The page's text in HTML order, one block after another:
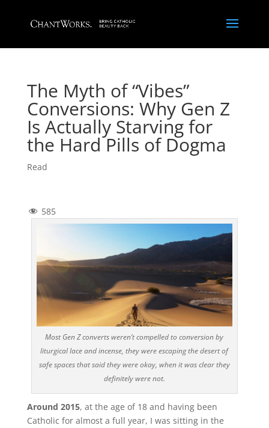
The Myth of “Vibes”
Conversions: Why Gen Z
Is Actually Starving for
the Hard Pills of Dogma
Read
585
Most Gen Z converts weren’t compelled to conversion by
liturgical lace and incense, they were escaping the desert of
safe spaces that said they were okay, when it was clear they
definitely were not.
Around 2015, at the age of 18 and having been
Catholic for almost a full year, I was sitting in the